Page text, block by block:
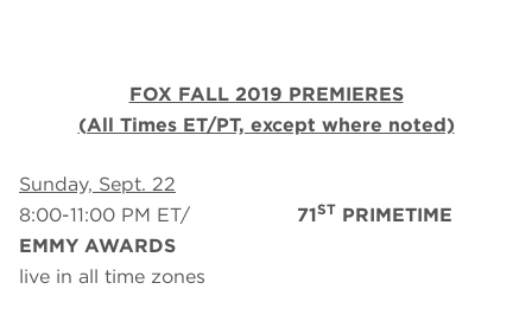
FOX FALL 2019 PREMIERES
(All Times ET/PT, except where noted)
Sunday, Sept. 22
8:00-11:00 PM ET/ 71ST PRIMETIME
EMMY AWARDS
live in all time zones